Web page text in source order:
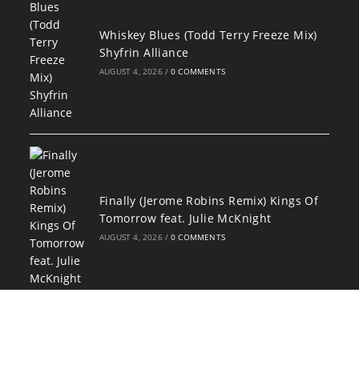
Whiskey Blues (Todd Terry Freeze Mix)
Shyfrin Alliance
AUGUST 4, 2026 / 0 COMMENTS
Finally (Jerome Robins Remix) Kings Of
Tomorrow feat. Julie McKnight
AUGUST 4, 2026 / 0 COMMENTS